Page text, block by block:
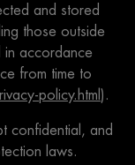
and stored
those outside
in accordance
from time to
policy.html).
confidential, and
laws.